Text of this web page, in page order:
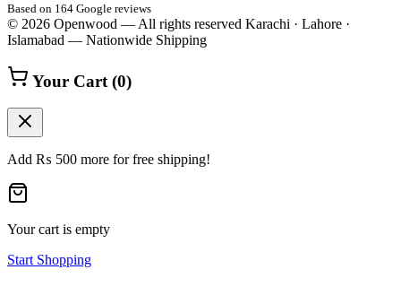
Based on 164 Google reviews
© 2026 Openwood — All rights reserved Karachi · Lahore ·
Islamabad — Nationwide Shipping
Your Cart (0)
Add ₨ 500 more for free shipping!
Your cart is empty
Start Shopping